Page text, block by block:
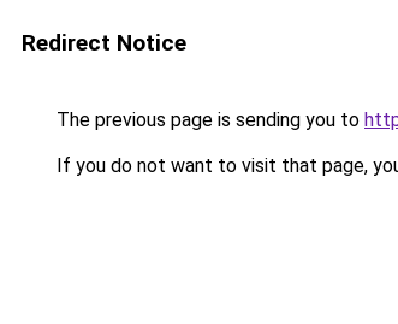
Redirect Notice
The previous page is sending you to
If you do not want to visit that page,